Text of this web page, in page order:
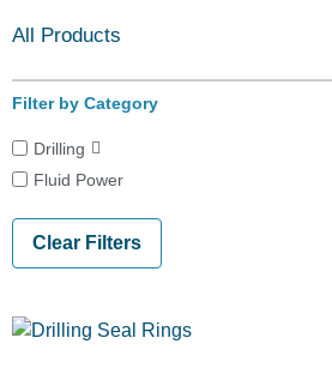
All Products
Filter by Category
Drilling
Fluid Power
Clear Filters